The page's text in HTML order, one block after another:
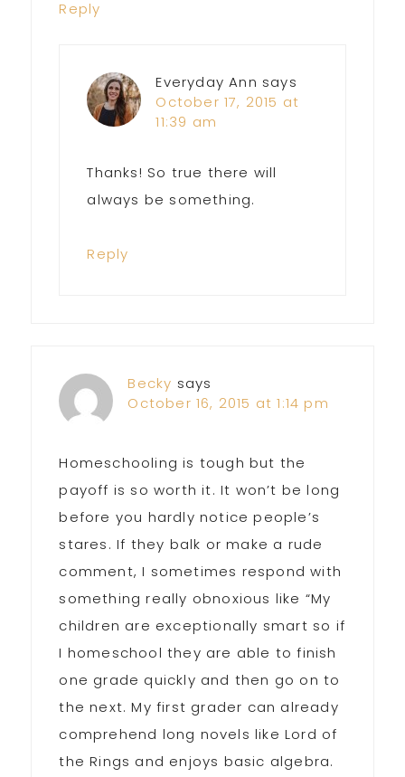
Reply
Everyday Ann says
October 17, 2015 at
11:39 am
Thanks! So true there will
always be something.
Reply
Becky says
October 16, 2015 at 1:14 pm
Homeschooling is tough but the
payoff is so worth it. It won’t be long
before you hardly notice people’s
stares. If they balk or make a rude
comment, I sometimes respond with
something really obnoxious like “My
children are exceptionally smart so if
I homeschool they are able to finish
one grade quickly and then go on to
the next. My first grader can already
comprehend long novels like Lord of
the Rings and enjoys basic algebra.